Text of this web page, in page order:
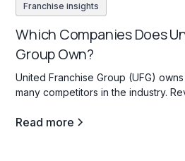
Franchise insights
Which Companies Does
Group Own?
United Franchise Group (UFG)
many competitors in the industry.
Read more